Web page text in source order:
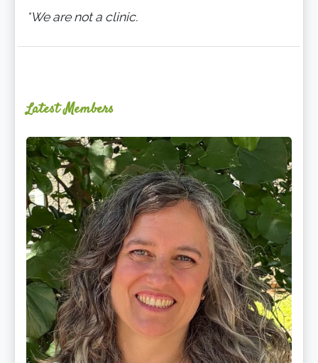
*We are not a clinic.
Latest Members
Ginger
Schultz,
LMT,
CMLDT